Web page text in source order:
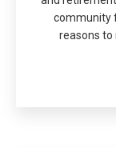
community
reasons to